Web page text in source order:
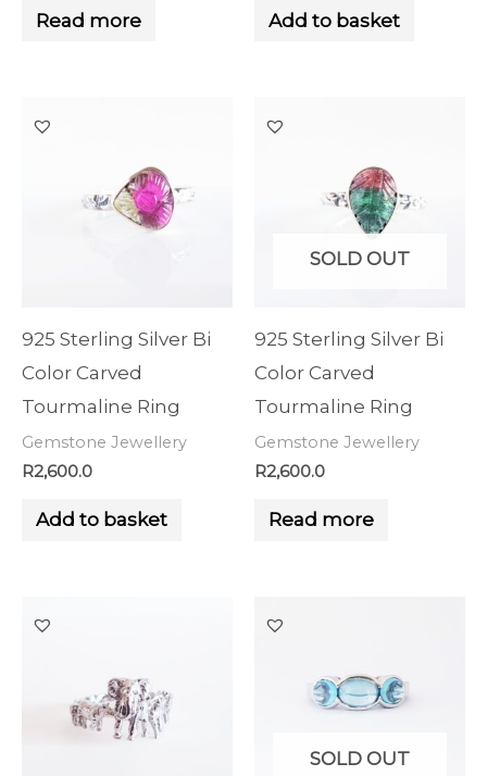
Read more Add to basket
925 Sterling Silver Bi
Color Carved
Tourmaline Ring
Gemstone Jewellery
R2,600.0
Add to basket
SOLD OUT
925 Sterling Silver Bi
Color Carved
Tourmaline Ring
Gemstone Jewellery
R2,600.0
Read more
SOLD OUT